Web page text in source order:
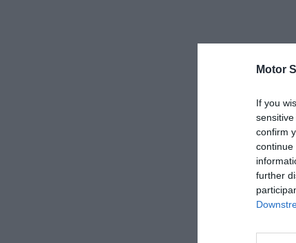
Motor
If you
confirm
continue
further